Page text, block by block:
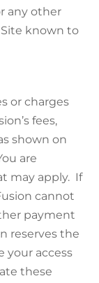
any other
known to
or charges
fees,
shown on
are
may apply. If
cannot
payment
reserves the
your access
these